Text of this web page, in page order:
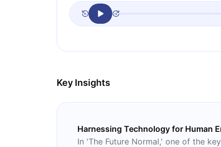
Key Insights
Harnessing Technology for Human
In 'The Future Normal,' one of the